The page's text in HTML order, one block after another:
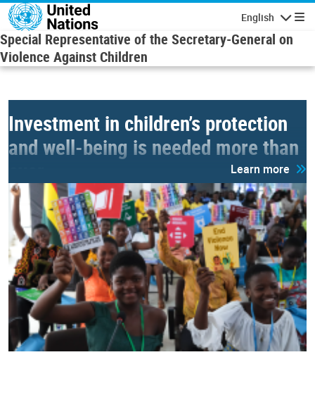
Skip to main content
English
Special Representative of the Secretary-General on
Violence Against Children
Investment in children’s protection
and well-being is needed more than
Learn more